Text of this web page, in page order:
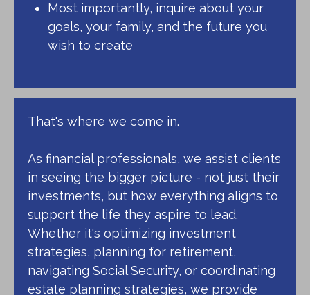
Most importantly, inquire about your
goals, your family, and the future you
wish to create
That's where we come in.
As financial professionals, we assist clients
in seeing the bigger picture - not just their
investments, but how everything aligns to
support the life they aspire to lead.
Whether it's optimizing investment
strategies, planning for retirement,
navigating Social Security, or coordinating
estate planning strategies, we provide